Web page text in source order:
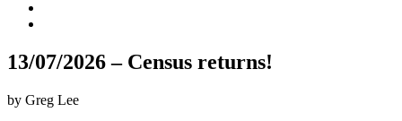
13/07/2026 – Census returns!
by Greg Lee